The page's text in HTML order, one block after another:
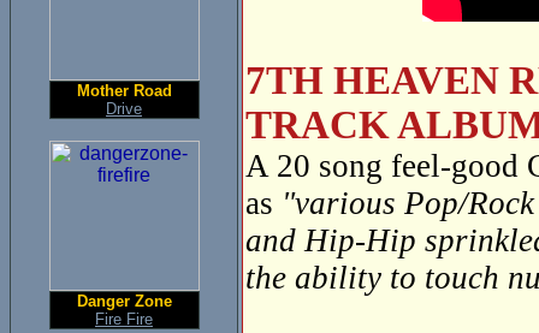
Mother Road
Drive
Danger Zone
Fire Fire
7TH HEAVEN
TRACK
A 20 song feel-good
as "various Pop/
and Hip-Hip
the ability to touch